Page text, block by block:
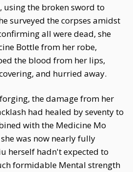
the broken sword to
surveyed the corpses amidst
all were dead, she
Bottle from her robe,
the blood from her lips,
and hurried away.
the damage from her
had healed by seventy to
with the Medicine Mo
was now nearly fully
herself hadn't expected to
formidable Mental strength